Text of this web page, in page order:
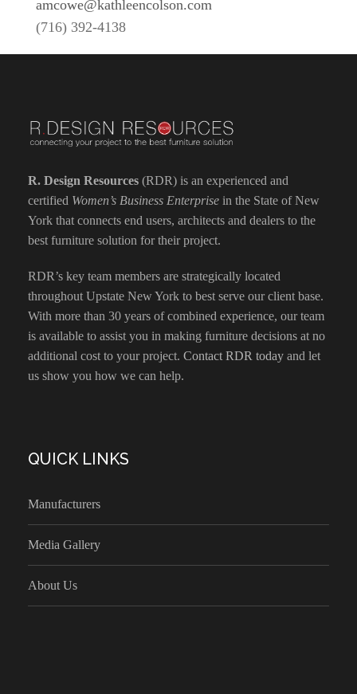
amcowe@kathleencolson.com
(716) 392-4138
R. Design Resources (RDR) is an experienced and
certified Women’s Business Enterprise in the State of New
York that connects end users, architects and dealers to the
best furniture solution for their project.
RDR’s key team members are strategically located
throughout Upstate New York to best serve our client base.
With more than 30 years of combined experience, our team
is available to assist you in making furniture decisions at no
additional cost to your project. Contact RDR today and let
us show you how we can help.
QUICK LINKS
Manufacturers
Media Gallery
About Us